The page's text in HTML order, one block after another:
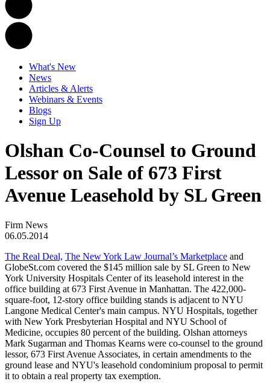
What's New
News
Articles & Alerts
Webinars & Events
Blogs
Sign Up
Olshan Co-Counsel to Ground
Lessor on Sale of 673 First
Avenue Leasehold by SL Green
Firm News
06.05.2014
The Real Deal, The New York Law Journal’s Marketplace and
GlobeSt.com covered the $145 million sale by SL Green to New
York University Hospitals Center of its leasehold interest in the
office building at 673 First Avenue in Manhattan. The 422,000-
square-foot, 12-story office building stands is adjacent to NYU
Langone Medical Center's main campus. NYU Hospitals, together
with New York Presbyterian Hospital and NYU School of
Medicine, occupies 80 percent of the building. Olshan attorneys
Mark Sugarman and Thomas Kearns were co-counsel to the ground
lessor, 673 First Avenue Associates, in certain amendments to the
ground lease and NYU's leasehold condominium proposal to permit
it to obtain a real property tax exemption.